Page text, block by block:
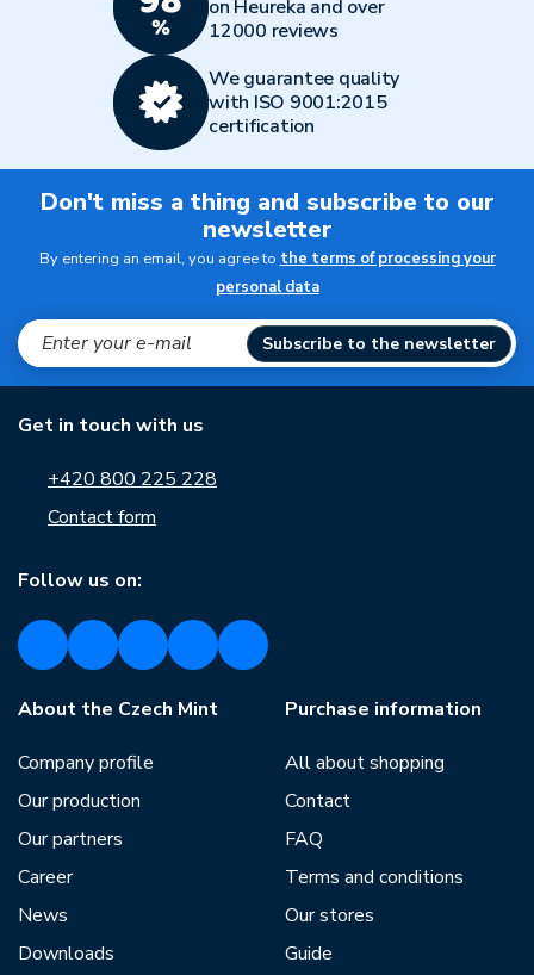
on Heureka and over
12000 reviews
We guarantee quality
with ISO 9001:2015
certification
Don't miss a thing and subscribe to our
newsletter
By entering an email, you agree to the terms of processing your
personal data
Subscribe to the newsletter
Get in touch with us
+420 800 225 228
Contact form
Follow us on:
About the Czech Mint
Company profile
Our production
Our partners
Career
News
Downloads
Purchase information
All about shopping
Contact
FAQ
Terms and conditions
Our stores
Guide